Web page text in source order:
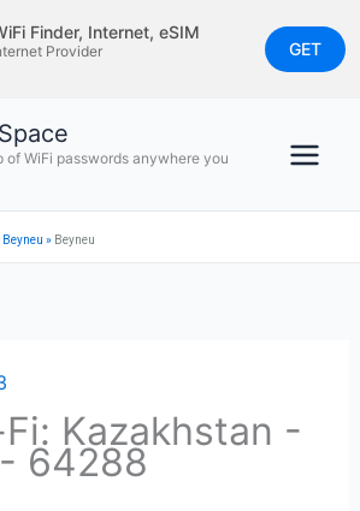
Finder, Internet, eSIM
Provider
GET
of WiFi passwords anywhere you
Beyneu » Beyneu
Kazakhstan -
64288